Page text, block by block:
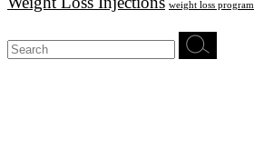
weight loss program
Search
for: